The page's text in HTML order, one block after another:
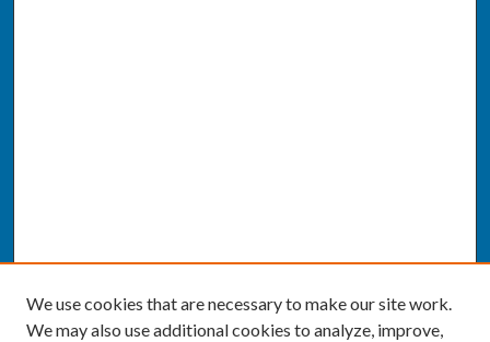
We use cookies that are necessary to make our site work.
We may also use additional cookies to analyze, improve,